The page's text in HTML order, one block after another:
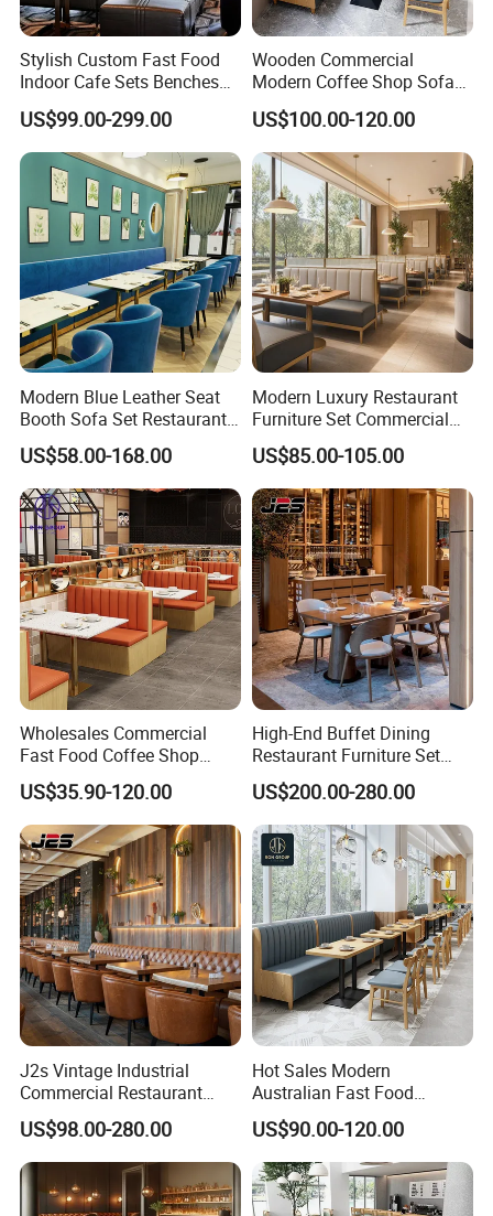
Stylish Custom Fast Food
Indoor Cafe Sets Benches
Hotel Interiors Wholesale
Supply Restaurant Furniture
US$99.00-299.00
Wooden Commercial
Modern Coffee Shop Sofa
Booth Seating Restaurants
Table and Chair
US$100.00-120.00
Modern Blue Leather Seat
Booth Sofa Set Restaurant
Table Chair Furniture for
Cafe Coffee Shop Bistro
Hotel
US$58.00-168.00
Modern Luxury Restaurant
Furniture Set Commercial
Hotel Dining Table and
Booth Seating with Partition
US$85.00-105.00
Wholesales Commercial
Fast Food Coffee Shop
Square Sintered Stone Table
Top Leather Wood Sofa
Seating Restaurant
Furniture Booth for
Restaurant
US$35.90-120.00
High-End Buffet Dining
Restaurant Furniture Set
with Wooden Round Tables
and Chair
US$200.00-280.00
J2s Vintage Industrial
Commercial Restaurant
Furniture Sets Tan Leather
Chesterfield Booth Seating
with Solid Wood Tables One
Stop Project Solution Sets
US$98.00-280.00
Hot Sales Modern
Australian Fast Food
Leather Bench Booth
Seating Coffee Shop Wood
Table and Chair Commercial
Restaurant Furniture for
Restaurant
US$90.00-120.00